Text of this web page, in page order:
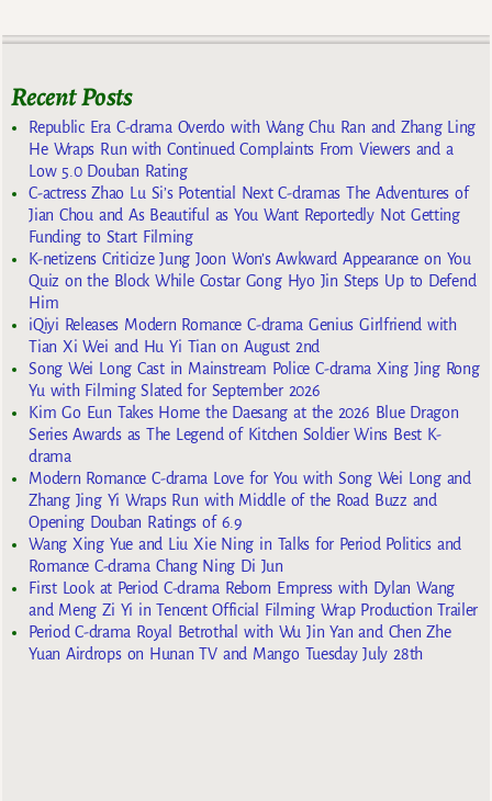
Recent Posts
Republic Era C-drama Overdo with Wang Chu Ran and Zhang Ling
He Wraps Run with Continued Complaints From Viewers and a
Low 5.0 Douban Rating
C-actress Zhao Lu Si’s Potential Next C-dramas The Adventures of
Jian Chou and As Beautiful as You Want Reportedly Not Getting
Funding to Start Filming
K-netizens Criticize Jung Joon Won’s Awkward Appearance on You
Quiz on the Block While Costar Gong Hyo Jin Steps Up to Defend
Him
iQiyi Releases Modern Romance C-drama Genius Girlfriend with
Tian Xi Wei and Hu Yi Tian on August 2nd
Song Wei Long Cast in Mainstream Police C-drama Xing Jing Rong
Yu with Filming Slated for September 2026
Kim Go Eun Takes Home the Daesang at the 2026 Blue Dragon
Series Awards as The Legend of Kitchen Soldier Wins Best K-
drama
Modern Romance C-drama Love for You with Song Wei Long and
Zhang Jing Yi Wraps Run with Middle of the Road Buzz and
Opening Douban Ratings of 6.9
Wang Xing Yue and Liu Xie Ning in Talks for Period Politics and
Romance C-drama Chang Ning Di Jun
First Look at Period C-drama Reborn Empress with Dylan Wang
and Meng Zi Yi in Tencent Official Filming Wrap Production Trailer
Period C-drama Royal Betrothal with Wu Jin Yan and Chen Zhe
Yuan Airdrops on Hunan TV and Mango Tuesday July 28th